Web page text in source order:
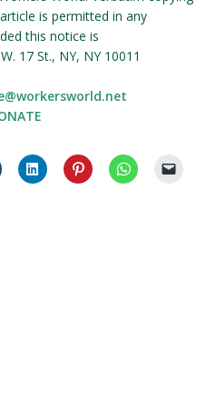
is permitted in any
this notice is
17 St., NY, NY 10011